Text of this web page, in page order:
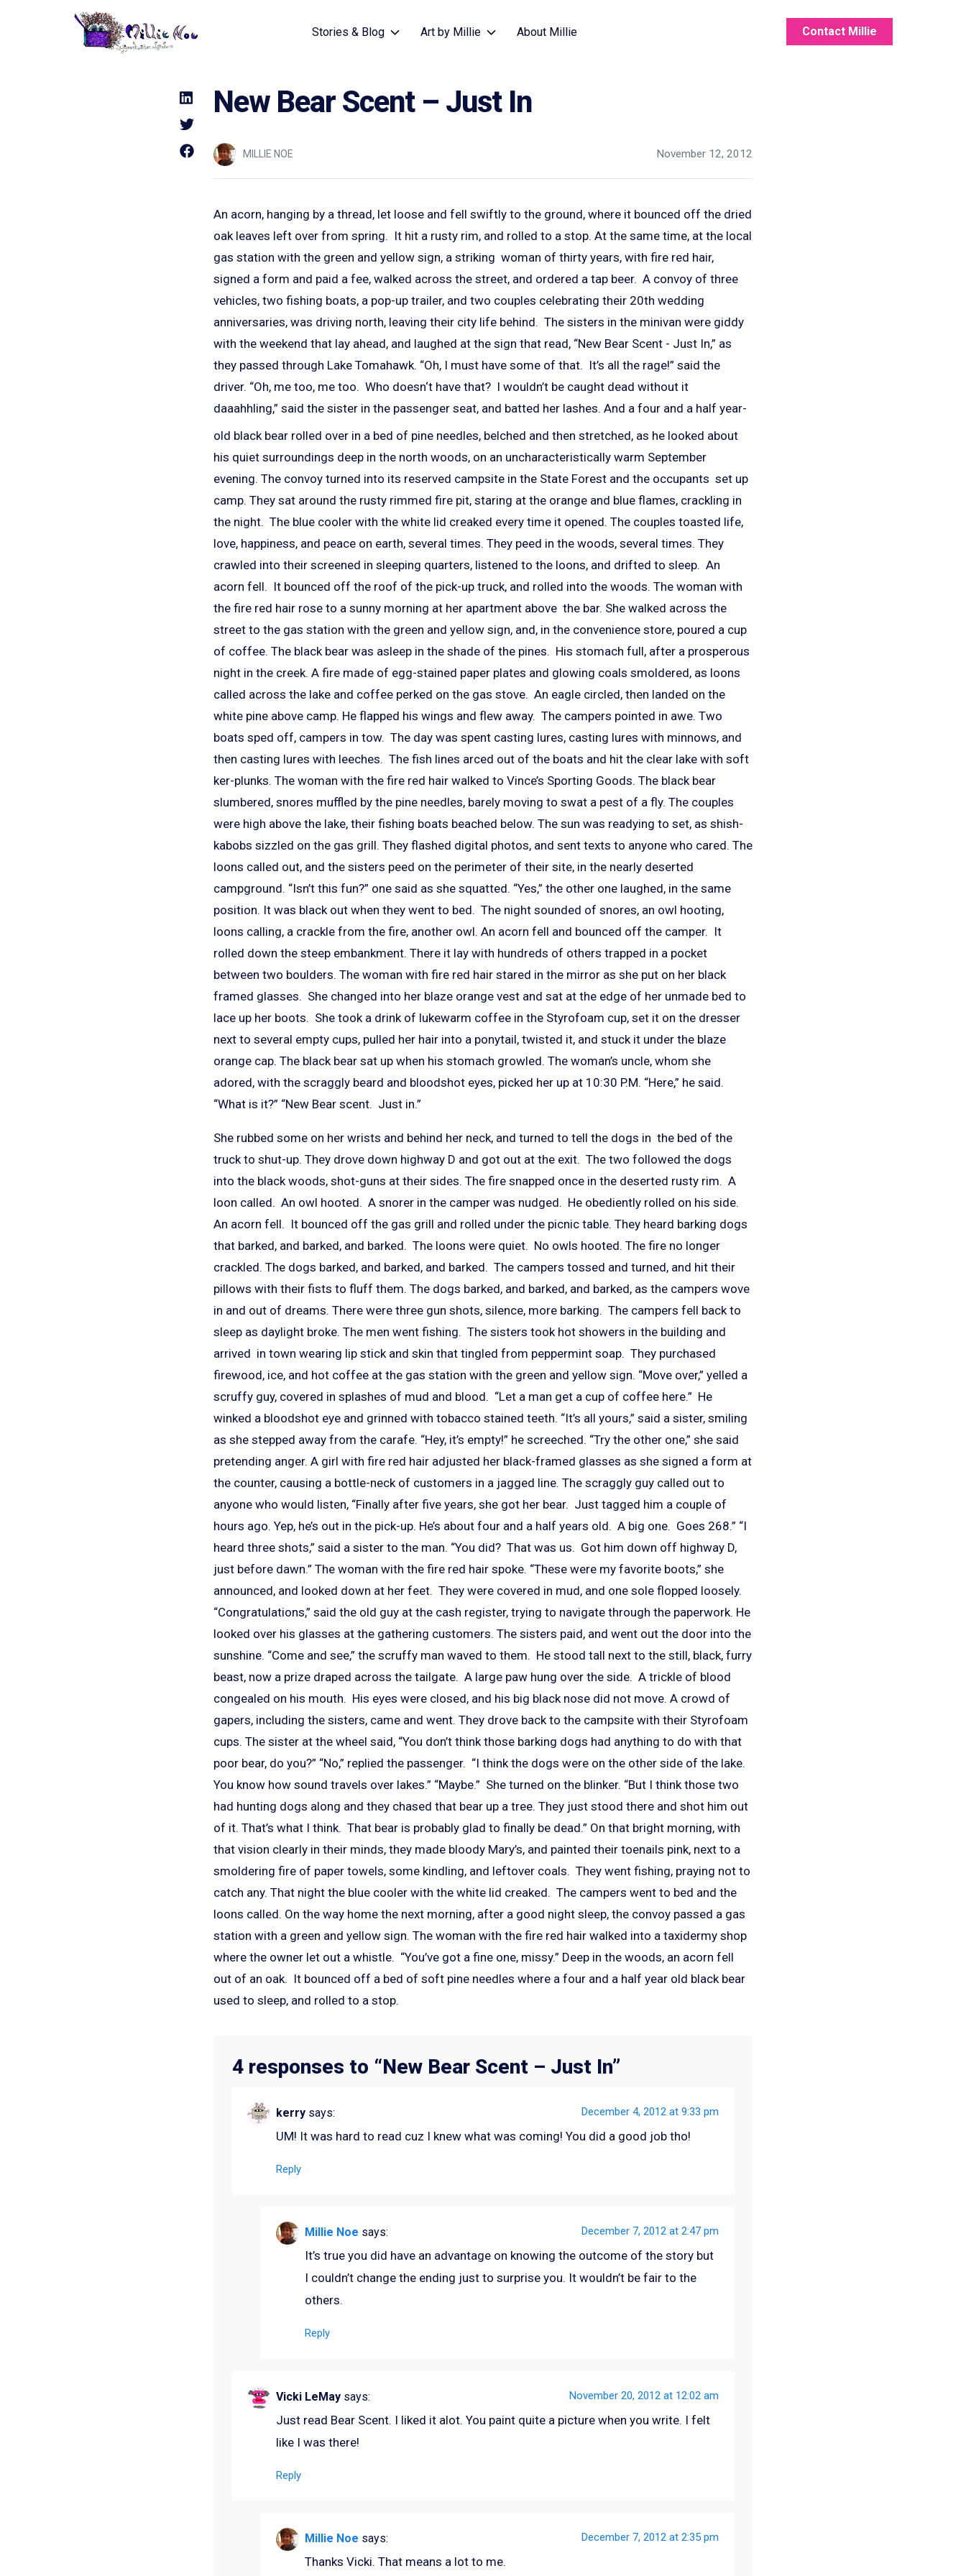
Stories & Blog Art by Millie About Millie Contact Millie
New Bear Scent – Just In
MILLIE NOE November 12, 2012
An acorn, hanging by a thread, let loose and fell swiftly to the ground, where it bounced off the dried
oak leaves left over from spring. It hit a rusty rim, and rolled to a stop. At the same time, at the local
gas station with the green and yellow sign, a striking woman of thirty years, with fire red hair,
signed a form and paid a fee, walked across the street, and ordered a tap beer. A convoy of three
vehicles, two fishing boats, a pop-up trailer, and two couples celebrating their 20th wedding
anniversaries, was driving north, leaving their city life behind. The sisters in the minivan were giddy
with the weekend that lay ahead, and laughed at the sign that read, “New Bear Scent - Just In,” as
they passed through Lake Tomahawk. “Oh, I must have some of that. It’s all the rage!” said the
driver. “Oh, me too, me too. Who doesn‘t have that? I wouldn’t be caught dead without it
daaahhling,” said the sister in the passenger seat, and batted her lashes. And a four and a half year-
old black bear rolled over in a bed of pine needles, belched and then stretched, as he looked about
his quiet surroundings deep in the north woods, on an uncharacteristically warm September
evening. The convoy turned into its reserved campsite in the State Forest and the occupants set up
camp. They sat around the rusty rimmed fire pit, staring at the orange and blue flames, crackling in
the night. The blue cooler with the white lid creaked every time it opened. The couples toasted life,
love, happiness, and peace on earth, several times. They peed in the woods, several times. They
crawled into their screened in sleeping quarters, listened to the loons, and drifted to sleep. An
acorn fell. It bounced off the roof of the pick-up truck, and rolled into the woods. The woman with
the fire red hair rose to a sunny morning at her apartment above the bar. She walked across the
street to the gas station with the green and yellow sign, and, in the convenience store, poured a cup
of coffee. The black bear was asleep in the shade of the pines. His stomach full, after a prosperous
night in the creek. A fire made of egg-stained paper plates and glowing coals smoldered, as loons
called across the lake and coffee perked on the gas stove. An eagle circled, then landed on the
white pine above camp. He flapped his wings and flew away. The campers pointed in awe. Two
boats sped off, campers in tow. The day was spent casting lures, casting lures with minnows, and
then casting lures with leeches. The fish lines arced out of the boats and hit the clear lake with soft
ker-plunks. The woman with the fire red hair walked to Vince’s Sporting Goods. The black bear
slumbered, snores muffled by the pine needles, barely moving to swat a pest of a fly. The couples
were high above the lake, their fishing boats beached below. The sun was readying to set, as shish-
kabobs sizzled on the gas grill. They flashed digital photos, and sent texts to anyone who cared. The
loons called out, and the sisters peed on the perimeter of their site, in the nearly deserted
campground. “Isn’t this fun?” one said as she squatted. “Yes,” the other one laughed, in the same
position. It was black out when they went to bed. The night sounded of snores, an owl hooting,
loons calling, a crackle from the fire, another owl. An acorn fell and bounced off the camper. It
rolled down the steep embankment. There it lay with hundreds of others trapped in a pocket
between two boulders. The woman with fire red hair stared in the mirror as she put on her black
framed glasses. She changed into her blaze orange vest and sat at the edge of her unmade bed to
lace up her boots. She took a drink of lukewarm coffee in the Styrofoam cup, set it on the dresser
next to several empty cups, pulled her hair into a ponytail, twisted it, and stuck it under the blaze
orange cap. The black bear sat up when his stomach growled. The woman’s uncle, whom she
adored, with the scraggly beard and bloodshot eyes, picked her up at 10:30 P.M. “Here,” he said.
“What is it?” “New Bear scent. Just in.”
She rubbed some on her wrists and behind her neck, and turned to tell the dogs in the bed of the
truck to shut-up. They drove down highway D and got out at the exit. The two followed the dogs
into the black woods, shot-guns at their sides. The fire snapped once in the deserted rusty rim. A
loon called. An owl hooted. A snorer in the camper was nudged. He obediently rolled on his side.
An acorn fell. It bounced off the gas grill and rolled under the picnic table. They heard barking dogs
that barked, and barked, and barked. The loons were quiet. No owls hooted. The fire no longer
crackled. The dogs barked, and barked, and barked. The campers tossed and turned, and hit their
pillows with their fists to fluff them. The dogs barked, and barked, and barked, as the campers wove
in and out of dreams. There were three gun shots, silence, more barking. The campers fell back to
sleep as daylight broke. The men went fishing. The sisters took hot showers in the building and
arrived in town wearing lip stick and skin that tingled from peppermint soap. They purchased
firewood, ice, and hot coffee at the gas station with the green and yellow sign. “Move over,” yelled a
scruffy guy, covered in splashes of mud and blood. “Let a man get a cup of coffee here.” He
winked a bloodshot eye and grinned with tobacco stained teeth. “It’s all yours,” said a sister, smiling
as she stepped away from the carafe. “Hey, it’s empty!” he screeched. “Try the other one,” she said
pretending anger. A girl with fire red hair adjusted her black-framed glasses as she signed a form at
the counter, causing a bottle-neck of customers in a jagged line. The scraggly guy called out to
anyone who would listen, “Finally after five years, she got her bear. Just tagged him a couple of
hours ago. Yep, he’s out in the pick-up. He’s about four and a half years old. A big one. Goes 268.” “I
heard three shots,” said a sister to the man. “You did? That was us. Got him down off highway D,
just before dawn.” The woman with the fire red hair spoke. “These were my favorite boots,” she
announced, and looked down at her feet. They were covered in mud, and one sole flopped loosely.
“Congratulations,” said the old guy at the cash register, trying to navigate through the paperwork. He
looked over his glasses at the gathering customers. The sisters paid, and went out the door into the
sunshine. “Come and see,” the scruffy man waved to them. He stood tall next to the still, black, furry
beast, now a prize draped across the tailgate. A large paw hung over the side. A trickle of blood
congealed on his mouth. His eyes were closed, and his big black nose did not move. A crowd of
gapers, including the sisters, came and went. They drove back to the campsite with their Styrofoam
cups. The sister at the wheel said, “You don’t think those barking dogs had anything to do with that
poor bear, do you?” “No,” replied the passenger. “I think the dogs were on the other side of the lake.
You know how sound travels over lakes.” “Maybe.” She turned on the blinker. “But I think those two
had hunting dogs along and they chased that bear up a tree. They just stood there and shot him out
of it. That’s what I think. That bear is probably glad to finally be dead.” On that bright morning, with
that vision clearly in their minds, they made bloody Mary’s, and painted their toenails pink, next to a
smoldering fire of paper towels, some kindling, and leftover coals. They went fishing, praying not to
catch any. That night the blue cooler with the white lid creaked. The campers went to bed and the
loons called. On the way home the next morning, after a good night sleep, the convoy passed a gas
station with a green and yellow sign. The woman with the fire red hair walked into a taxidermy shop
where the owner let out a whistle. “You’ve got a fine one, missy.” Deep in the woods, an acorn fell
out of an oak. It bounced off a bed of soft pine needles where a four and a half year old black bear
used to sleep, and rolled to a stop.
4 responses to “New Bear Scent – Just In”
kerry says: December 4, 2012 at 9:33 pm
UM! It was hard to read cuz I knew what was coming! You did a good job tho!
Reply
Millie Noe says: December 7, 2012 at 2:47 pm
It’s true you did have an advantage on knowing the outcome of the story but
I couldn’t change the ending just to surprise you. It wouldn’t be fair to the
others.
Reply
Vicki LeMay says: November 20, 2012 at 12:02 am
Just read Bear Scent. I liked it alot. You paint quite a picture when you write. I felt
like I was there!
Reply
Millie Noe says: December 7, 2012 at 2:35 pm
Thanks Vicki. That means a lot to me.